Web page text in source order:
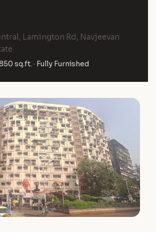
Lamington Rd, Navjeevan
850 sq.ft. · Fully Furnished